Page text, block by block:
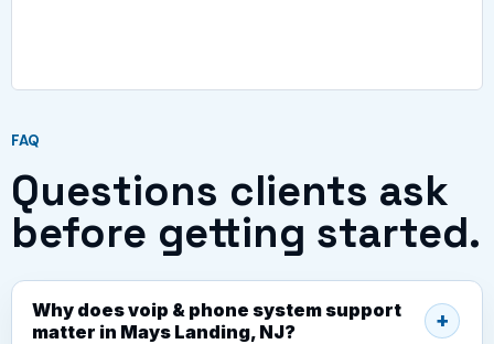
FAQ
Questions clients ask
before getting started.
Why does voip & phone system support
matter in Mays Landing, NJ?